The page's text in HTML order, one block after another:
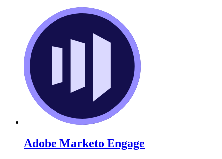
Adobe Marketo Engage